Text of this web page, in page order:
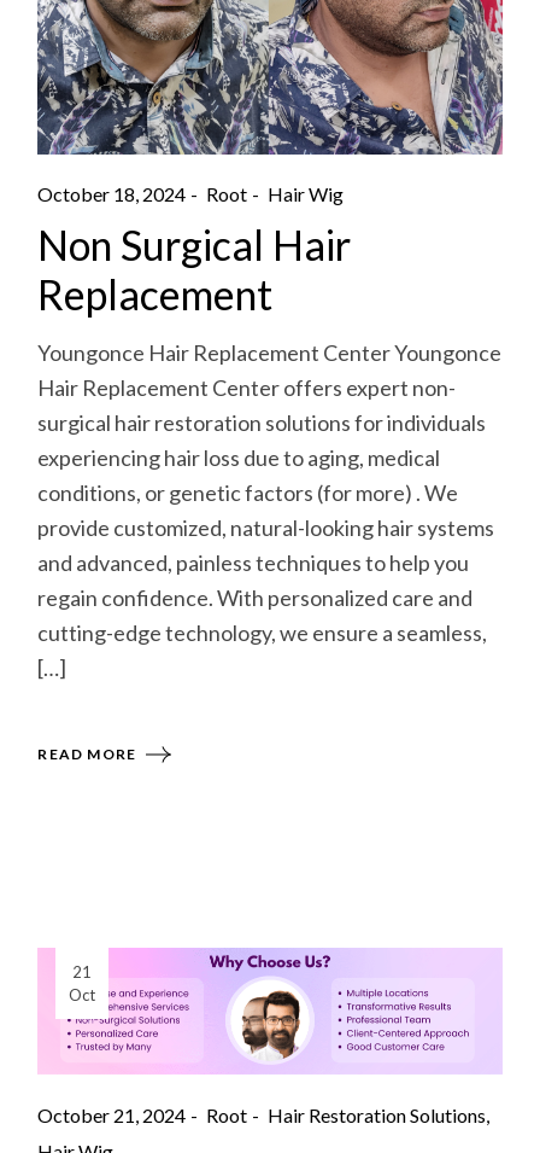
October 18, 2024 Root Hair Wig
Non Surgical Hair
Replacement
Youngonce Hair Replacement Center Youngonce
Hair Replacement Center offers expert non-
surgical hair restoration solutions for individuals
experiencing hair loss due to aging, medical
conditions, or genetic factors (for more) . We
provide customized, natural-looking hair systems
and advanced, painless techniques to help you
regain confidence. With personalized care and
cutting-edge technology, we ensure a seamless,
[…]
READ MORE
21
Oct
October 21, 2024 Root
Hair Restoration Solutions